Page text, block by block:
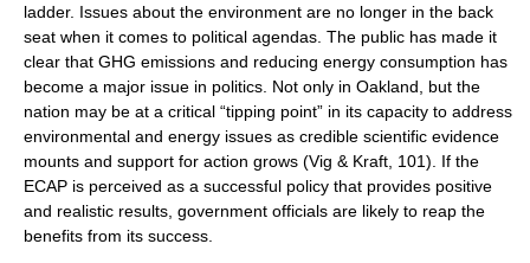
ladder. Issues about the environment are no longer in the back
seat when it comes to political agendas. The public has made it
clear that GHG emissions and reducing energy consumption has
become a major issue in politics. Not only in Oakland, but the
nation may be at a critical “tipping point” in its capacity to address
environmental and energy issues as credible scientific evidence
mounts and support for action grows (Vig & Kraft, 101). If the
ECAP is perceived as a successful policy that provides positive
and realistic results, government officials are likely to reap the
benefits from its success.